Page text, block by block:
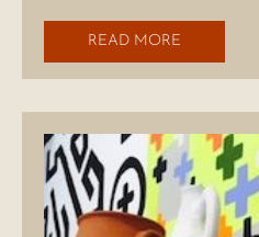
READ MORE